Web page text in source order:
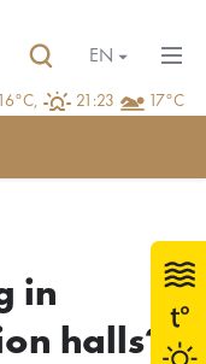
16°C, 21:23 17°C
EN
in
halls?